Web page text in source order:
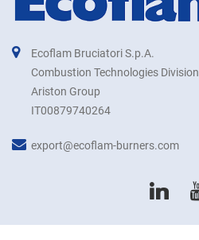
Ecoflam Bruciatori S.p.A.
Combustion Technologies Division
Ariston Group
IT00879740264
export@ecoflam-burners.com